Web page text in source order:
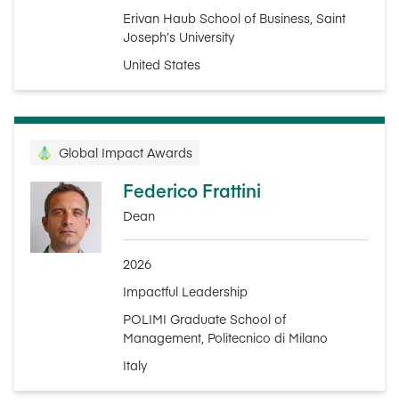
Erivan Haub School of Business, Saint
Joseph’s University
United States
Global Impact Awards
Federico Frattini
Dean
2026
Impactful Leadership
POLIMI Graduate School of
Management, Politecnico di Milano
Italy